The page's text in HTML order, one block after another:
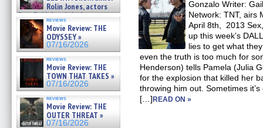
Rolin Jones, actors
Sam Reid, Jacob Anderson,
Zaman Assad, Eric Bogos »
07/16/2026
reviews
Movie Review: THE
ODYSSEY »
07/16/2026
reviews
Movie Review: THE
TOWN THAT TAKES »
07/16/2026
reviews
Movie Review: THE
OUTER THREAT »
07/16/2026
Gonzalo Writer:
Network: TNT, airs
April 8th, 2013
up this week’s
lies to get what
even the truth is too much for
Henderson) tells Pamela (Julia
for the explosion that killed her
throwing him out. Sometimes
[…]READ ON »